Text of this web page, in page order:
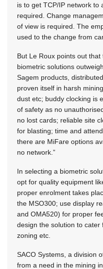
is to get TCP/IP network
required. Change
of view is required. The
used to the change from
But Le Roux points out
biometric solutions
Sagem products,
proven itself in harsh
dust etc; buddy clocking is
of safety as no
no lost cards; reliable site
for blasting; time and
there are MiFare options
no network.”
In selecting a biometric
opt for quality equipment
proper enrolment takes
the MSO300; use display
and OMA520) for proper
design the solution to
zoning etc.
SACO Systems, a division
from a need in the mining